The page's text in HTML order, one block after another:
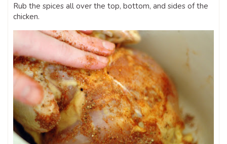
Rub the spices all over the top, bottom, and sides of the
chicken.